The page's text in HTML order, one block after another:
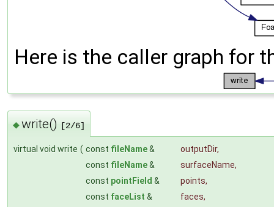
Here is the caller graph for
◆write() [2/6]
virtual void write ( const fileName& outputDir,
const fileName& surfaceName,
const pointField & points,
const faceList & faces,